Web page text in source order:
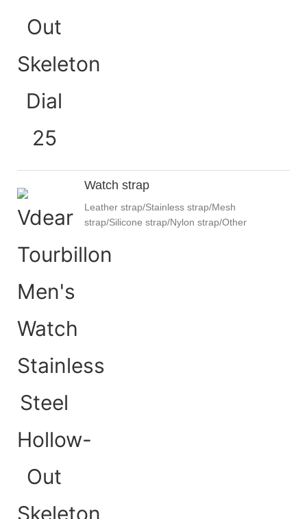
Watch strap
Leather strap/Stainless strap/Mesh
strap/Silicone strap/Nylon strap/Other